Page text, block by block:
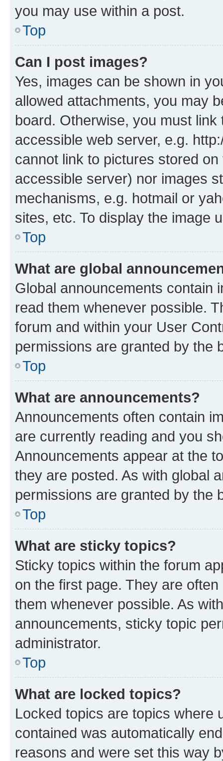
you may use within a post.
Top
Can I post images?
Yes, images can be shown in
allowed attachments, you may
board. Otherwise, you must
accessible web server, e.g.
cannot link to pictures stored
accessible server) nor images
mechanisms, e.g. hotmail or
sites, etc. To display the image
Top
What are global
Global announcements contain
read them whenever possible.
forum and within your User
permissions are granted by the
Top
What are announcements?
Announcements often contain
are currently reading and you
Announcements appear at the
they are posted. As with global
permissions are granted by the
Top
What are sticky topics?
Sticky topics within the forum
on the first page. They are
them whenever possible. As
announcements, sticky topic
administrator.
Top
What are locked topics?
Locked topics are topics where
contained was automatically
reasons and were set this way